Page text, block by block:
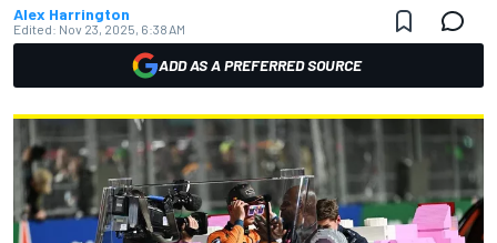
Alex Harrington
Edited: Nov 23, 2025, 6:38 AM
ADD AS A PREFERRED SOURCE